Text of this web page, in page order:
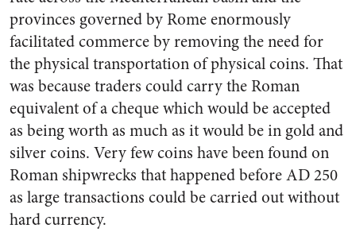
provinces governed by Rome enormously
facilitated commerce by removing the need for
the physical transportation of physical coins. That
was because traders could carry the Roman
equivalent of a cheque which would be accepted
as being worth as much as it would be in gold and
silver coins. Very few coins have been found on
Roman shipwrecks that happened before AD 250
as large transactions could be carried out without
hard currency.